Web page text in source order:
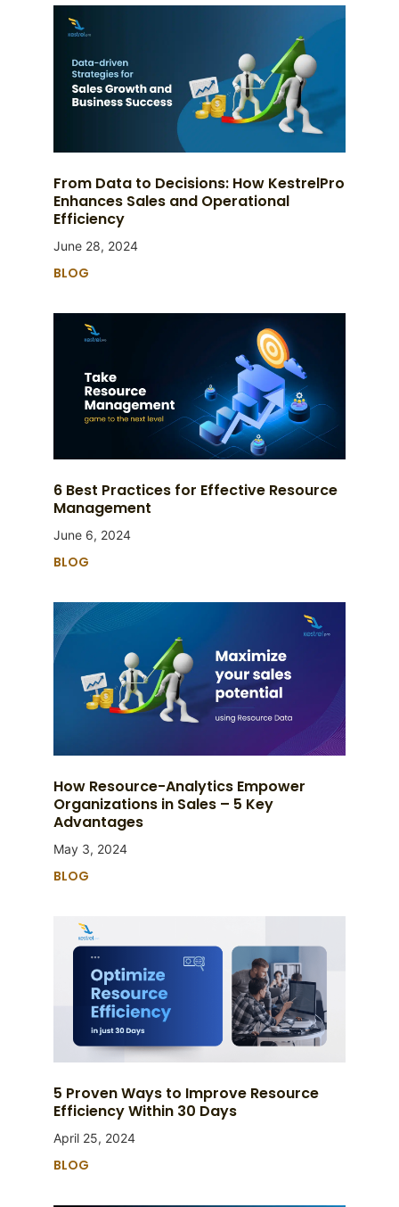
From Data to Decisions: How KestrelPro
Enhances Sales and Operational
Efficiency
June 28, 2024
BLOG
6 Best Practices for Effective Resource
Management
June 6, 2024
BLOG
How Resource-Analytics Empower
Organizations in Sales – 5 Key
Advantages
May 3, 2024
BLOG
5 Proven Ways to Improve Resource
Efficiency Within 30 Days
April 25, 2024
BLOG